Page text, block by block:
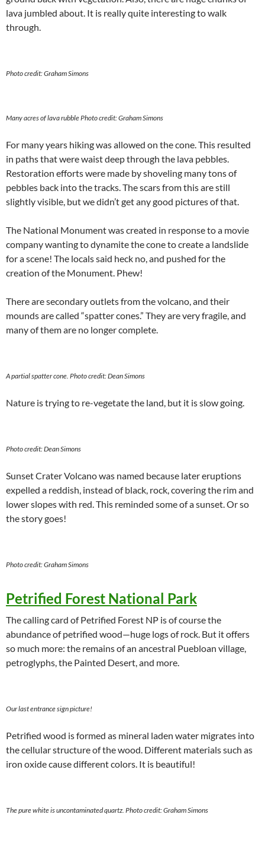
lava jumbled about. It is really quite interesting to walk
through.
Photo credit: Graham Simons
Many acres of lava rubblePhoto credit: Graham Simons
For many years hiking was allowed on the cone. This resulted
in paths that were waist deep through the lava pebbles.
Restoration efforts were made by shoveling many tons of
pebbles back into the tracks. The scars from this are still
slightly visible, but we didn’t get any good pictures of that.
The National Monument was created in response to a movie
company wanting to dynamite the cone to create a landslide
for a scene! The locals said heck no, and pushed for the
creation of the Monument. Phew!
There are secondary outlets from the volcano, and their
mounds are called “spatter cones.” They are very fragile, and
many of them are no longer complete.
A partial spatter cone. Photo credit: Dean Simons
Nature is trying to re-vegetate the land, but it is slow going.
Photo credit: Dean Simons
Sunset Crater Volcano was named because later eruptions
expelled a reddish, instead of black, rock, covering the rim and
lower slopes with red. This reminded some of a sunset. Or so
the story goes!
Photo credit: Graham Simons
Petrified Forest National Park
The calling card of Petrified Forest NP is of course the
abundance of petrified wood—huge logs of rock. But it offers
so much more: the remains of an ancestral Puebloan village,
petroglyphs, the Painted Desert, and more.
Our last entrance sign picture!
Petrified wood is formed as mineral laden water migrates into
the cellular structure of the wood. Different materials such as
iron oxide cause different colors. It is beautiful!
The pure white is uncontaminated quartz. Photo credit: Graham Simons